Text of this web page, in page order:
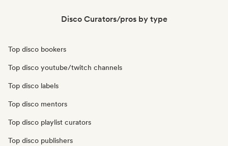
Disco Curators/pros by type
Top disco bookers
Top disco youtube/twitch channels
Top disco labels
Top disco mentors
Top disco playlist curators
Top disco publishers